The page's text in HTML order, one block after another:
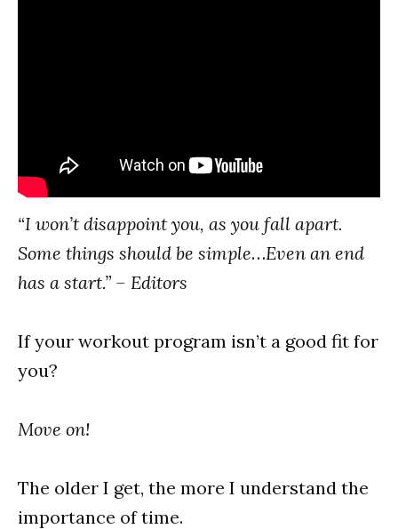
“I won’t disappoint you, as you fall apart.
Some things should be simple…Even an end
has a start.” – Editors
If your workout program isn’t a good fit for
you?
Move on!
The older I get, the more I understand the
importance of time.